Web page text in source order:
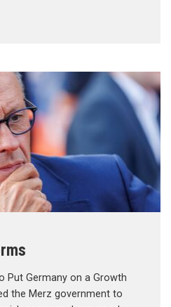
Put Germany on a Growth
the Merz government to